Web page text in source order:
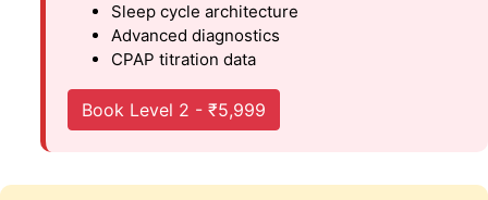
Sleep cycle architecture
Advanced diagnostics
CPAP titration data
Book Level 2 - ₹5,999